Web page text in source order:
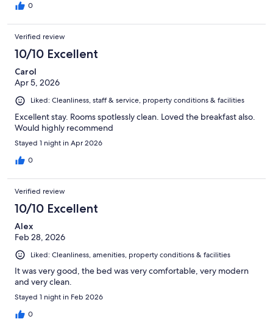
0
Verified review
10/10 Excellent
Carol
Apr 5, 2026
Liked: Cleanliness, staff & service, property conditions & facilities
Excellent stay. Rooms spotlessly clean. Loved the breakfast also.
Would highly recommend
Stayed 1 night in Apr 2026
0
Verified review
10/10 Excellent
Alex
Feb 28, 2026
Liked: Cleanliness, amenities, property conditions & facilities
It was very good, the bed was very comfortable, very modern
and very clean.
Stayed 1 night in Feb 2026
0